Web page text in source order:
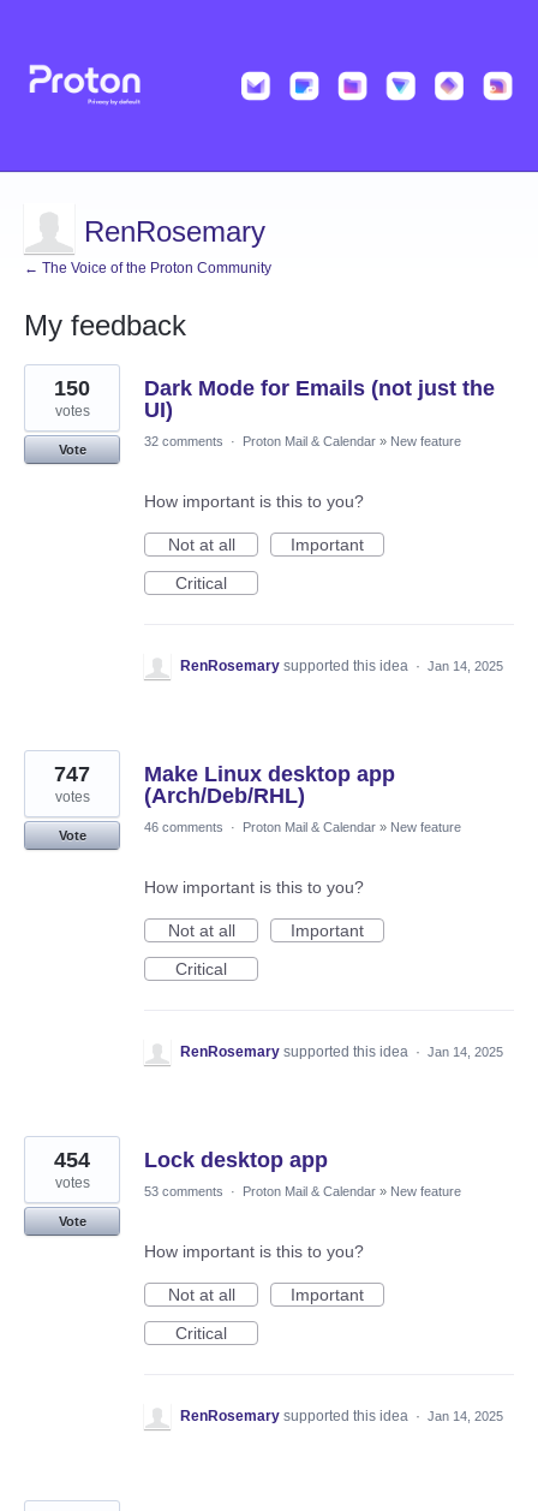
RenRosemary
← The Voice of the Proton Community
My feedback
14
results
found
Dark Mode for Emails (not just the
UI)
150
votes
Vote
32 comments · Proton Mail & Calendar » New feature
How important is this to you?
Not at all
Important
Critical
RenRosemary supported this idea · Jan 14, 2025
Make Linux desktop app
(Arch/Deb/RHL)
747
votes
Vote
46 comments · Proton Mail & Calendar » New feature
How important is this to you?
Not at all
Important
Critical
RenRosemary supported this idea · Jan 14, 2025
Lock desktop app
454
votes
Vote
53 comments · Proton Mail & Calendar » New feature
How important is this to you?
Not at all
Important
Critical
RenRosemary supported this idea · Jan 14, 2025